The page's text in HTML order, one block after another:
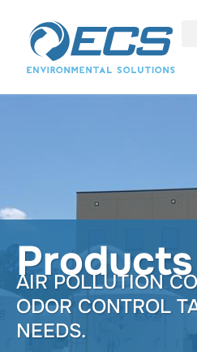
Products
AIR POLLUTION
ODOR CONTROL
NEEDS.